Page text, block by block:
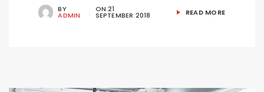
BY
ADMIN
ON 21
SEPTEMBER 2018 READ MORE